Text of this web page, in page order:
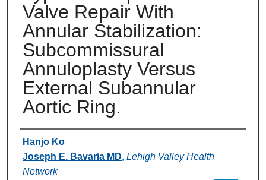
Valve Repair With
Annular Stabilization:
Subcommissural
Annuloplasty Versus
External Subannular
Aortic Ring.
Authors
Hanjo Ko
Joseph E. Bavaria MD, Lehigh Valley Health
Network